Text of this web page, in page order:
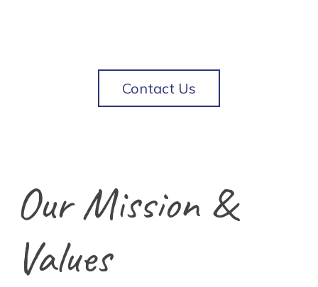
Contact Us
Our Mission &
Values